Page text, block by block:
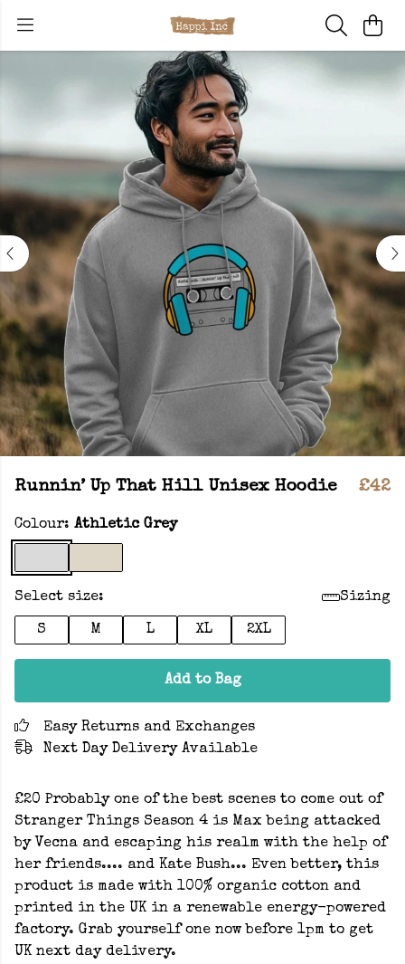
Runnin’ Up That Hill Unisex Hoodie £42
Colour: Athletic Grey
Select size: Sizing
S M L XL 2XL
Add to Bag
Easy Returns and Exchanges
Next Day Delivery Available
£20 Probably one of the best scenes to come out of
Stranger Things Season 4 is Max being attacked
by Vecna and escaping his realm with the help of
her friends.... and Kate Bush... Even better, this
product is made with 100% organic cotton and
printed in the UK in a renewable energy-powered
factory. Grab yourself one now before 1pm to get
UK next day delivery.